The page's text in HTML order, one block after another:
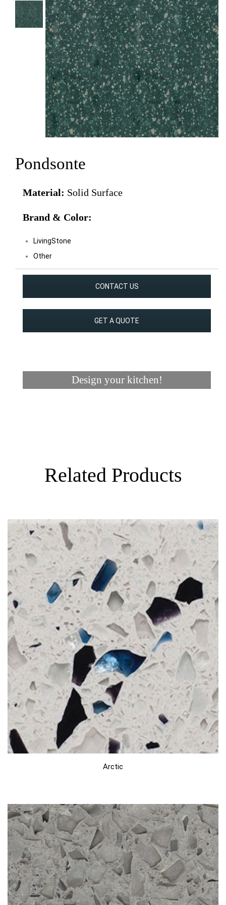
Pondsonte
Material: Solid Surface
Brand & Color:
LivingStone
Other
CONTACT US
GET A QUOTE
Design your kitchen!
Related Products
Arctic